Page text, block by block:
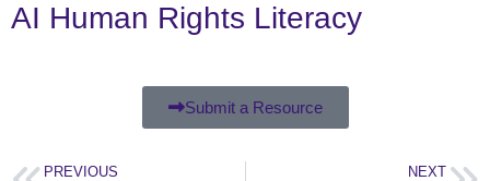
AI Human Rights Literacy
Submit a Resource
PREVIOUS NEXT